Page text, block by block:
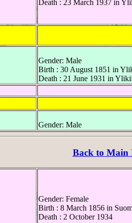
Death : 23 March 1937 in
Gender: Male
Birth : 30 August 1851 in
Death : 21 June 1931 in
Gender: Male
Back to Main
Gender: Female
Birth : 8 March 1856 in
Death : 2 October 1934